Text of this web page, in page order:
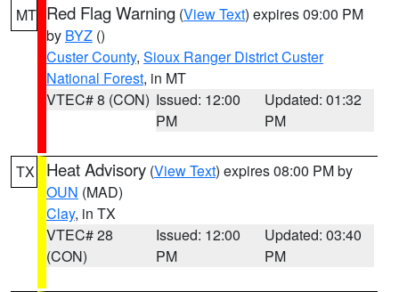
MT Red Flag Warning (View Text) expires 09:00 PM
by BYZ ()
Custer County, Sioux Ranger District Custer
National Forest, in MT
VTEC# 8 (CON) Issued: 12:00
PM
Updated: 01:32
PM
TX Heat Advisory (View Text) expires 08:00 PM by
OUN (MAD)
Clay, in TX
VTEC# 28
(CON)
Issued: 12:00
PM
Updated: 03:40
PM